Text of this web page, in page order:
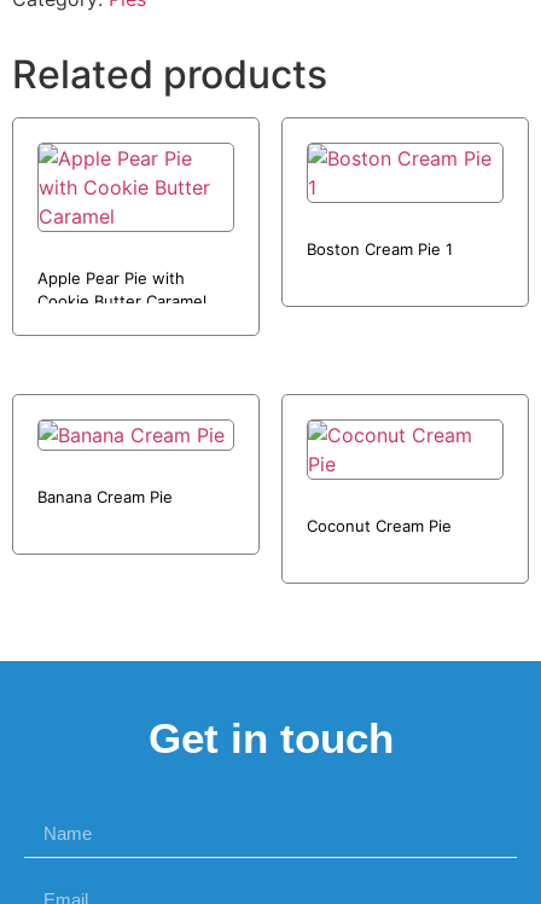
Related products
Apple Pear Pie with
Cookie Butter Caramel
Boston Cream Pie 1
Banana Cream Pie
Coconut Cream Pie
Get in touch